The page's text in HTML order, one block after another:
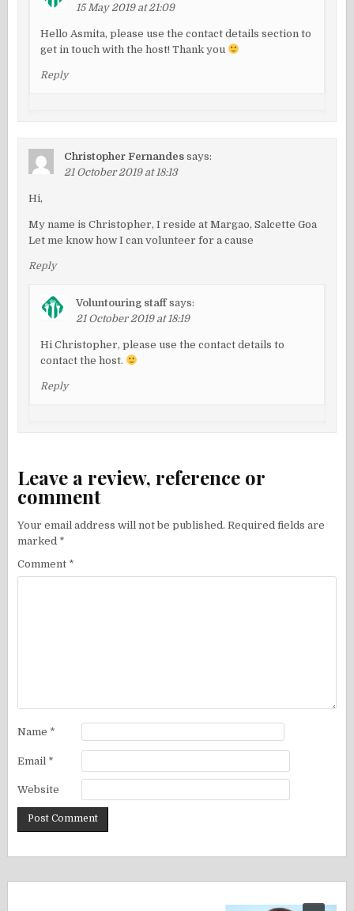
15 May 2019 at 21:09
Hello Asmita, please use the contact details section to
get in touch with the host! Thank you
Reply
Christopher Fernandes says:
21 October 2019 at 18:13
Hi,
My name is Christopher, I reside at Margao, Salcette Goa
Let me know how I can volunteer for a cause
Reply
Voluntouring staff says:
21 October 2019 at 18:19
Hi Christopher, please use the contact details to
contact the host.
Reply
Leave a review, reference or
comment
Your email address will not be published. Required fields are
marked *
Comment *
Name *
Email *
Website